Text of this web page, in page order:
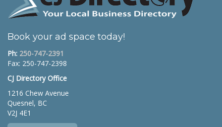
Book your ad space today!
Ph: 250-747-2391
Fax: 250-747-2398
CJ Directory Office
1216 Chew Avenue
Quesnel, BC
V2J 4E1